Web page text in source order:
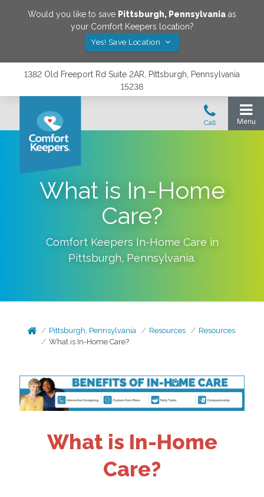
Would you like to save Pittsburgh, Pennsylvania as
your Comfort Keepers location?
Yes! Save Location
1382 Old Freeport Rd Suite 2AR, Pittsburgh, Pennsylvania
15238
What is In-Home
Care?
Comfort Keepers In-Home Care in
Pittsburgh, Pennsylvania.
Pittsburgh, Pennsylvania Resources
Resources
What is In-Home Care?
What is In-Home
Care?